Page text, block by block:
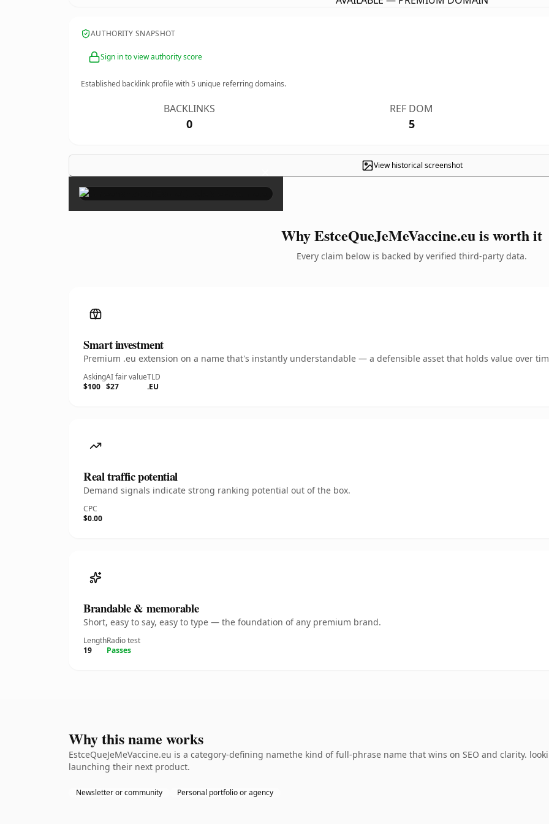
AUTHORITY SNAPSHOT
Sign in to view authority score
Established backlink profile with5 unique referring domains.
BACKLINKS
0
REF DOM
5
View historical screenshot
×
Why EstceQueJeMeVaccine.eu is worth it
Every claim below is backed by verified third-party data.
Smart investment
Premium .eu extension on a name that's instantly understandable — a defensible asset that holds value over
Asking
$100
AI fair value
$27
TLD
.EU
Real traffic potential
Demand signals indicate strong ranking potential out of the box.
CPC
$0.00
Brandable & memorable
Short, easy to say, easy to type — the foundation of any premium brand.
Length
19
Radio test
Passes
Why this name works
EstceQueJeMeVaccine.eu is a category-defining namethe kind of full-phrase name that wins on SEO and clarity.
launching their next product.
Newsletter or community Personal portfolio or agency